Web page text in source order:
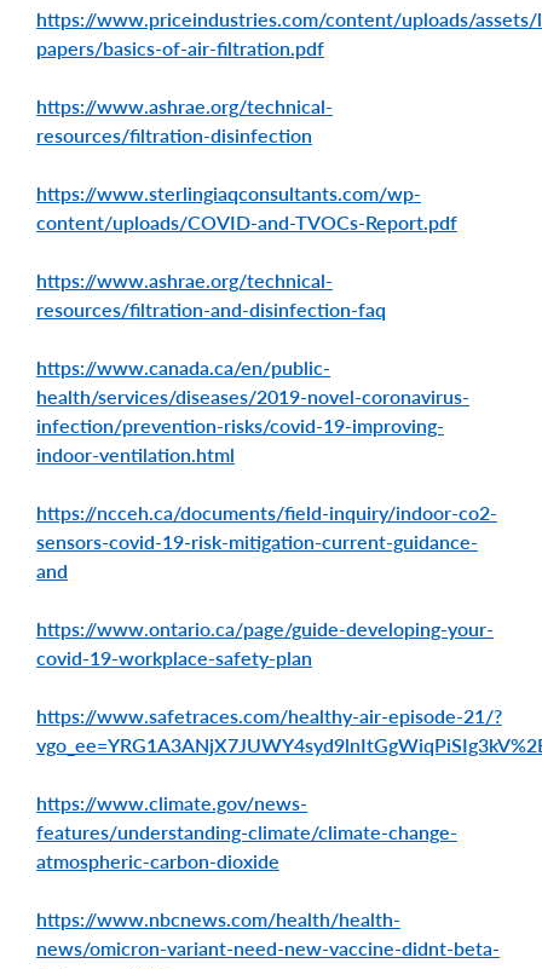
https://www.priceindustries.com/content/uploads/
papers/basics-of-air-filtration.pdf
https://www.ashrae.org/technical-
resources/filtration-disinfection
https://www.sterlingiaqconsultants.com/wp-
content/uploads/COVID-and-TVOCs-Report.pdf
https://www.ashrae.org/technical-
resources/filtration-and-disinfection-faq
https://www.canada.ca/en/public-
health/services/diseases/2019-novel-coronavirus-
infection/prevention-risks/covid-19-improving-
indoor-ventilation.html
https://ncceh.ca/documents/field-inquiry/indoor-co2-
sensors-covid-19-risk-mitigation-current-guidance-
and
https://www.ontario.ca/page/guide-developing-your-
covid-19-workplace-safety-plan
https://www.safetraces.com/healthy-air-episode-21/?
https://www.climate.gov/news-
features/understanding-climate/climate-change-
atmospheric-carbon-dioxide
https://www.nbcnews.com/health/health-
news/omicron-variant-need-new-vaccine-didnt-beta-